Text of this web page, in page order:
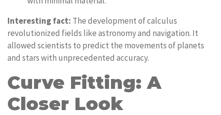
Interesting fact: The development of calculus
revolutionized fields like astronomy and navigation. It
allowed scientists to predict the movements of planets
and stars with unprecedented accuracy.
Curve Fitting: A
Closer Look